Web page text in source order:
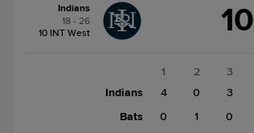
change:Bats
Indians
18 - 26
10 INT West
10
1 2 3
Indians
4 0 3
Bats
0 1 0